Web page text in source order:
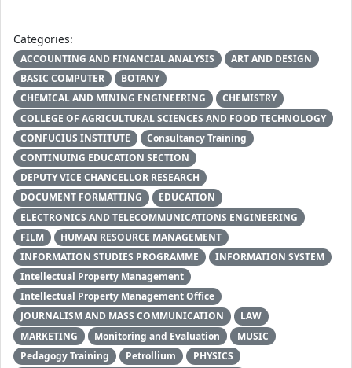
Categories:
ACCOUNTING AND FINANCIAL ANALYSIS
ART AND DESIGN
BASIC COMPUTER
BOTANY
CHEMICAL AND MINING ENGINEERING
CHEMISTRY
COLLEGE OF AGRICULTURAL SCIENCES AND FOOD TECHNOLOGY
CONFUCIUS INSTITUTE
Consultancy Training
CONTINUING EDUCATION SECTION
DEPUTY VICE CHANCELLOR RESEARCH
DOCUMENT FORMATTING
EDUCATION
ELECTRONICS AND TELECOMMUNICATIONS ENGINEERING
FILM
HUMAN RESOURCE MANAGEMENT
INFORMATION STUDIES PROGRAMME
INFORMATION SYSTEM
Intellectual Property Management
Intellectual Property Management Office
JOURNALISM AND MASS COMMUNICATION
LAW
MARKETING
Monitoring and Evaluation
MUSIC
Pedagogy Training
Petrollium
PHYSICS